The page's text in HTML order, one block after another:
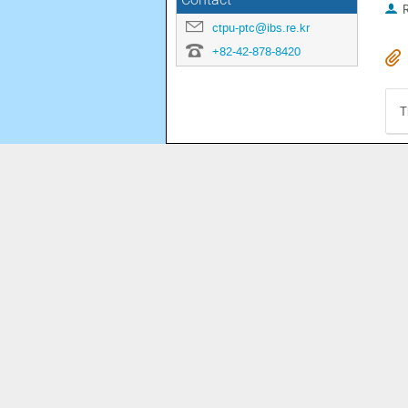
ctpu-ptc@ibs.re.kr
+82-42-878-8420